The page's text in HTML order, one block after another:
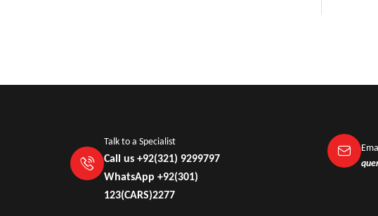
Talk to a Specialist
Call us +92(321) 9299797
WhatsApp +92(301)
123(CARS)2277